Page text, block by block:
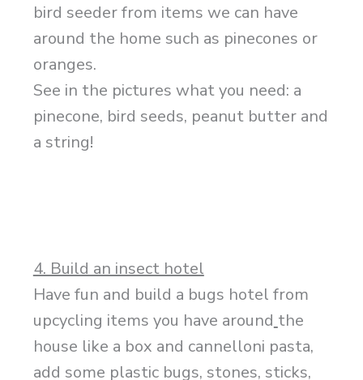
bird seeder from items we can have
around the home such as pinecones or
oranges.
See in the pictures what you need: a
pinecone, bird seeds, peanut butter and
a string!
4. Build an insect hotel
Have fun and build a bugs hotel from
upcycling items you have around the
house like a box and cannelloni pasta,
add some plastic bugs, stones, sticks,